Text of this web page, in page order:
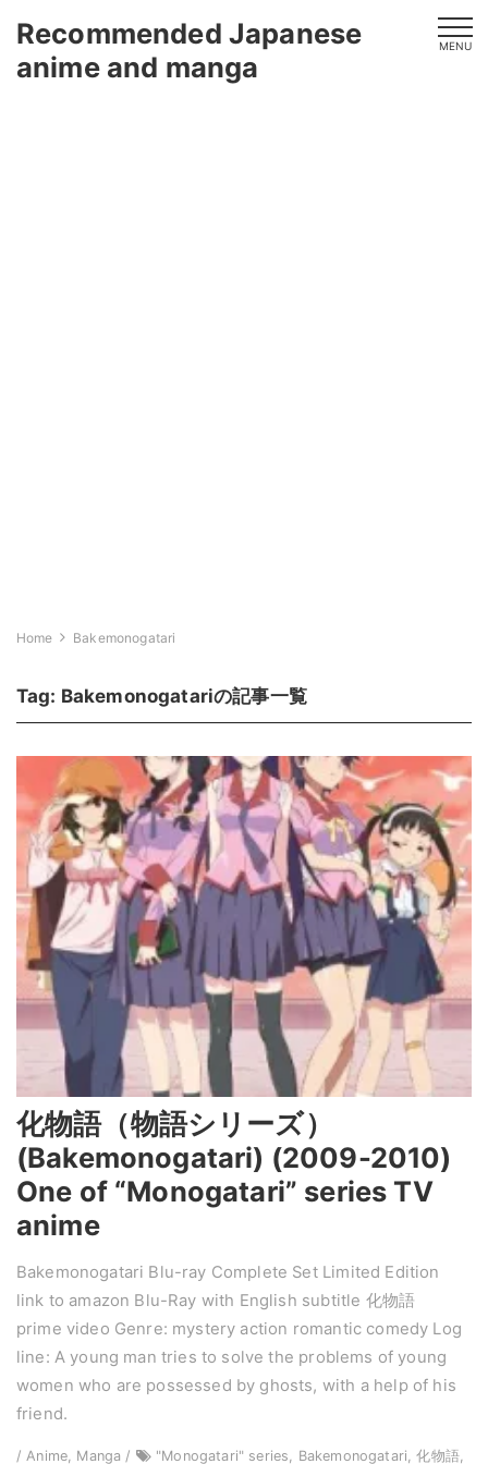
Recommended Japanese
anime and manga
MENU
Home Bakemonogatari
Tag: Bakemonogatariの記事一覧
化物語（物語シリーズ）
(Bakemonogatari) (2009-2010)
One of “Monogatari” series TV
anime
Bakemonogatari Blu-ray Complete Set Limited Edition
link to amazon Blu-Ray with English subtitle 化物語
prime video Genre: mystery action romantic comedy Log
line: A young man tries to solve the problems of young
women who are possessed by ghosts, with a help of his
friend.
/ Anime, Manga / "Monogatari" series, Bakemonogatari, 化物語,